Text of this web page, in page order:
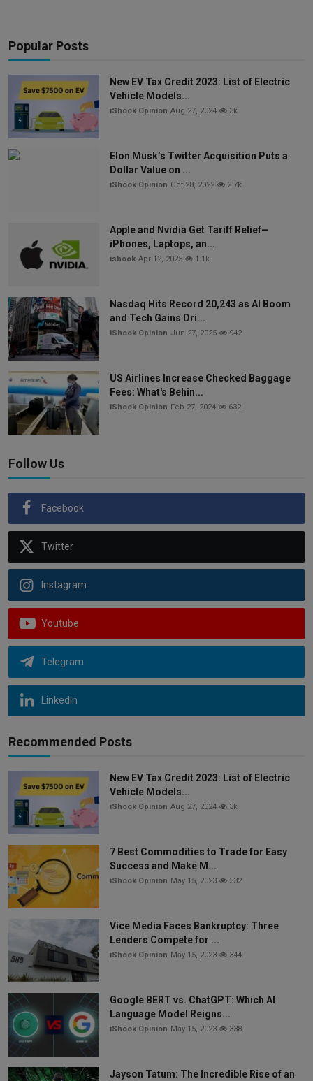
Popular Posts
New EV Tax Credit 2023: List of Electric
Vehicle Models...
iShook Opinion Aug 27, 2024 3k
Elon Musk’s Twitter Acquisition Puts a
Dollar Value on ...
iShook Opinion Oct 28, 2022 2.7k
Apple and Nvidia Get Tariff Relief—
iPhones, Laptops, an...
ishook Apr 12, 2025 1.1k
Nasdaq Hits Record 20,243 as AI Boom
and Tech Gains Dri...
iShook Opinion Jun 27, 2025 942
US Airlines Increase Checked Baggage
Fees: What's Behin...
iShook Opinion Feb 27, 2024 632
Follow Us
Facebook
Twitter
Instagram
Youtube
Telegram
Linkedin
Recommended Posts
New EV Tax Credit 2023: List of Electric
Vehicle Models...
iShook Opinion Aug 27, 2024 3k
7 Best Commodities to Trade for Easy
Success and Make M...
iShook Opinion May 15, 2023 532
Vice Media Faces Bankruptcy: Three
Lenders Compete for ...
iShook Opinion May 15, 2023 344
Google BERT vs. ChatGPT: Which AI
Language Model Reigns...
iShook Opinion May 15, 2023 338
Jayson Tatum: The Incredible Rise of an